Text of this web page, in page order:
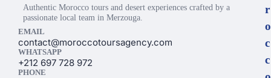
Authentic Morocco tours and desert experiences crafted by a
passionate local team in Merzouga.
EMAIL
contact@moroccotoursagency.com
WHATSAPP
+212 697 728 972
PHONE
r
o
c
c